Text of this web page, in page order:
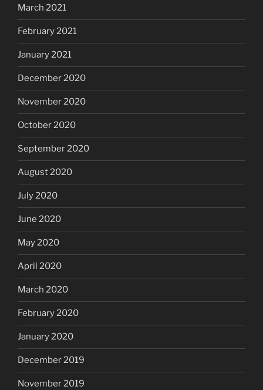
March 2021
February 2021
January 2021
December 2020
November 2020
October 2020
September 2020
August 2020
July 2020
June 2020
May 2020
April 2020
March 2020
February 2020
January 2020
December 2019
November 2019